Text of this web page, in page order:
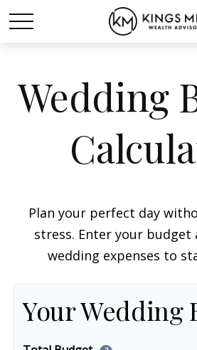
Wedding
Plan your perfect day
stress. Enter your budget
wedding expenses to
Your Wedding